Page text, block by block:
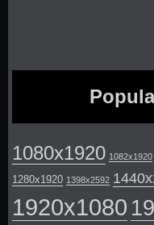
1080x1920 1082x1920
1280x1920 1398x2592
1920x1080